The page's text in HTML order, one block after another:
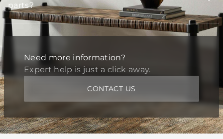
parts?
Need more information?
Expert help is just a click away.
CONTACT US